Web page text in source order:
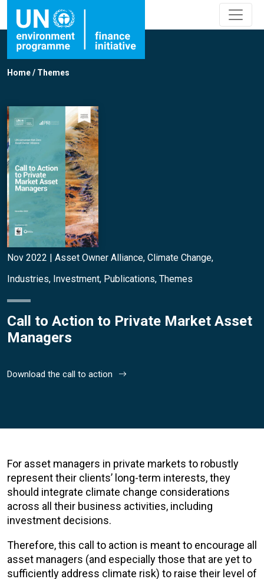
Home/ Themes
Nov 2022 | Asset Owner Alliance, Climate Change,
Industries, Investment, Publications, Themes
Call to Action to Private Market Asset
Managers
Download the call to action
For asset managers in private markets to robustly
represent their clients’ long-term interests, they
should integrate climate change considerations
across all their business activities, including
investment decisions.
Therefore, this call to action is meant to encourage all
asset managers (and especially those that are yet to
sufficiently address climate risk) to raise their level of